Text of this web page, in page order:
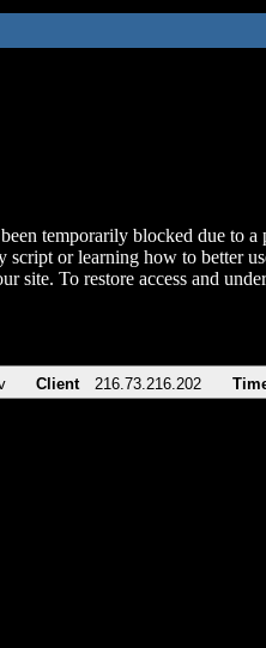
temporarily blocked due to a
script or learning how to better
site. To restore access and
Client 216.73.216.202